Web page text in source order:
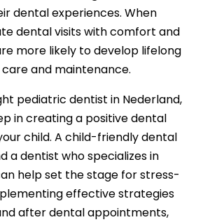
dental experiences. When
dental visits with comfort and
more likely to develop lifelong
and maintenance.
pediatric dentist in Nederland,
in creating a positive dental
child. A child-friendly dental
a dentist who specializes in
help set the stage for stress-
effective strategies
after dental appointments,